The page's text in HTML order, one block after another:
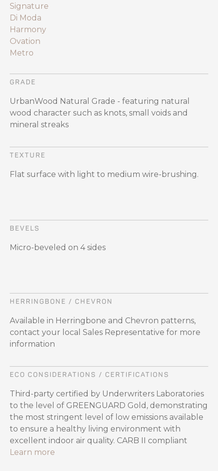
Signature
Di Moda
Harmony
Ovation
Metro
GRADE
UrbanWood Natural Grade - featuring natural
wood character such as knots, small voids and
mineral streaks
TEXTURE
Flat surface with light to medium wire-brushing.
BEVELS
Micro-beveled on 4 sides
HERRINGBONE / CHEVRON
Available in Herringbone and Chevron patterns,
contact your local Sales Representative for more
information
ECO CONSIDERATIONS / CERTIFICATIONS
Third-party certified by Underwriters Laboratories
to the level of GREENGUARD Gold, demonstrating
the most stringent level of low emissions available
to ensure a healthy living environment with
excellent indoor air quality. CARB II compliant
Learn more